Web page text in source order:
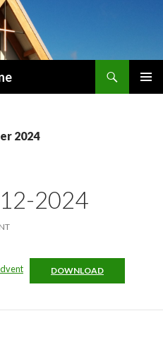
2024
2024
DOWNLOAD